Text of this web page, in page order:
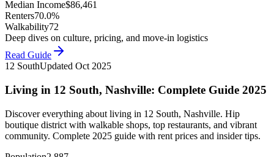
Median Income$86,461
Renters70.0%
Walkability72
Deep dives on culture, pricing, and move-in logistics
Read Guide
12 SouthUpdated Oct 2025
Living in 12 South, Nashville: Complete Guide 2025
Discover everything about living in 12 South, Nashville. Hip
boutique district with walkable shops, top restaurants, and vibrant
community. Complete 2025 guide with rent prices and insider tips.